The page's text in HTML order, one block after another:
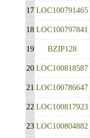
17 LOC100791465
18 LOC100797841
19
BZIP128
20 LOC100818587
21 LOC100786647
22 LOC100817923
23 LOC100804882